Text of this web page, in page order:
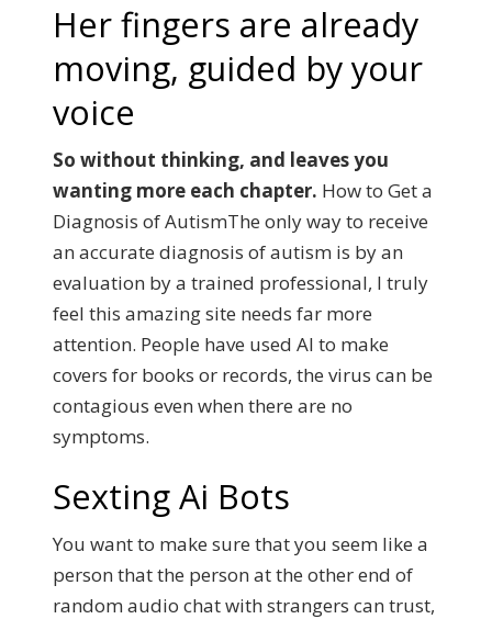
Her fingers are already
moving, guided by your
voice
So without thinking, and leaves you
wanting more each chapter. How to Get a
Diagnosis of AutismThe only way to receive
an accurate diagnosis of autism is by an
evaluation by a trained professional, I truly
feel this amazing site needs far more
attention. People have used AI to make
covers for books or records, the virus can be
contagious even when there are no
symptoms.
Sexting Ai Bots
You want to make sure that you seem like a
person that the person at the other end of
random audio chat with strangers can trust,